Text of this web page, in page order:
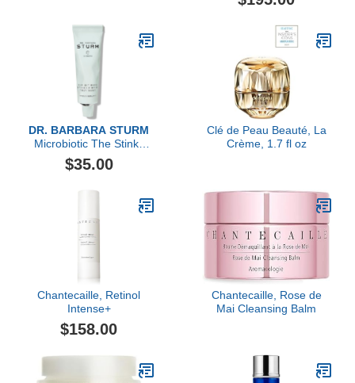
(Cica), Hydrating with
Detoxifying Kelp &
Seawater
Dual-Acid Retexturizer
DR. BARBARA STURM
Microbiotic The Stinky
Pimple Treatment, 30ml
$35.00
Clé de Peau Beauté, La
Crème, 1.7 fl oz
Chantecaille, Retinol
Intense+
$158.00
Chantecaille, Rose de
Mai Cleansing Balm